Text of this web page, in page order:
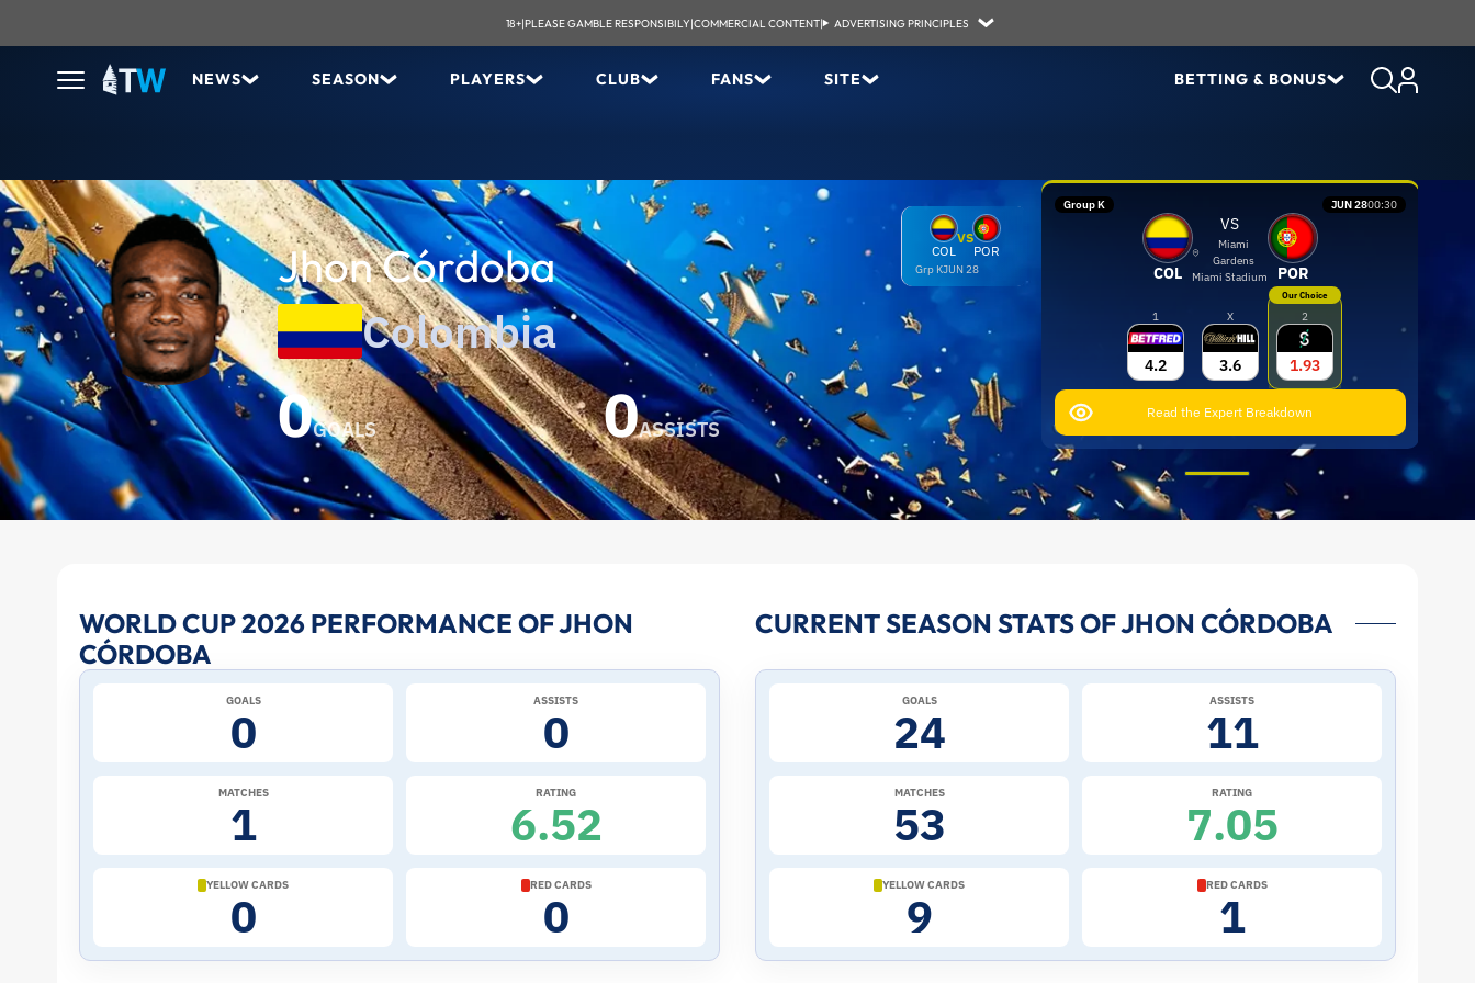
18+|PLEASE GAMBLE RESPONSIBILY|COMMERCIAL CONTENT| ADVERTISING PRINCIPLES
NEWS SEASON PLAYERS CLUB FANS SITE BETTING & BONUS
Jhon Córdoba
Colombia
0GOALS 0ASSISTS
COL
VS
POR
Grp KJUN 28
Group K JUN 2800:30
COL
VS
Miami
Gardens
Miami Stadium
POR
1
4.2
X
3.6
Our Choice
2
1.93
Read the Expert Breakdown
Jhon
Córdoba
WORLD CUP 2026 PERFORMANCE OF JHON
CÓRDOBA
GOALS
0
ASSISTS
0
MATCHES
1
RATING
6.52
YELLOW CARDS
0
RED CARDS
0
CURRENT SEASON STATS OF JHON CÓRDOBA
GOALS
24
ASSISTS
11
MATCHES
53
RATING
7.05
YELLOW CARDS
9
RED CARDS
1